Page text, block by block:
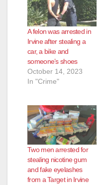
A felon was arrested in
Irvine after stealing a
car, a bike and
someone’s shoes
October 14, 2023
In "Crime"
Two men arrested for
stealing nicotine gum
and fake eyelashes
from a Target in Irvine